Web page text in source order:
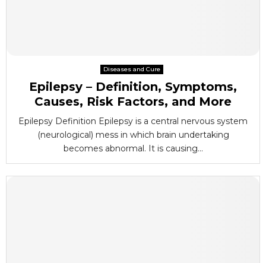
Diseases and Cure
Epilepsy – Definition, Symptoms,
Causes, Risk Factors, and More
Epilepsy Definition Epilepsy is a central nervous system
(neurological) mess in which brain undertaking
becomes abnormal. It is causing...